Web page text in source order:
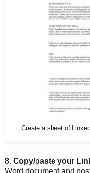
Create a sheet of
8. Copy/paste your
Word document and